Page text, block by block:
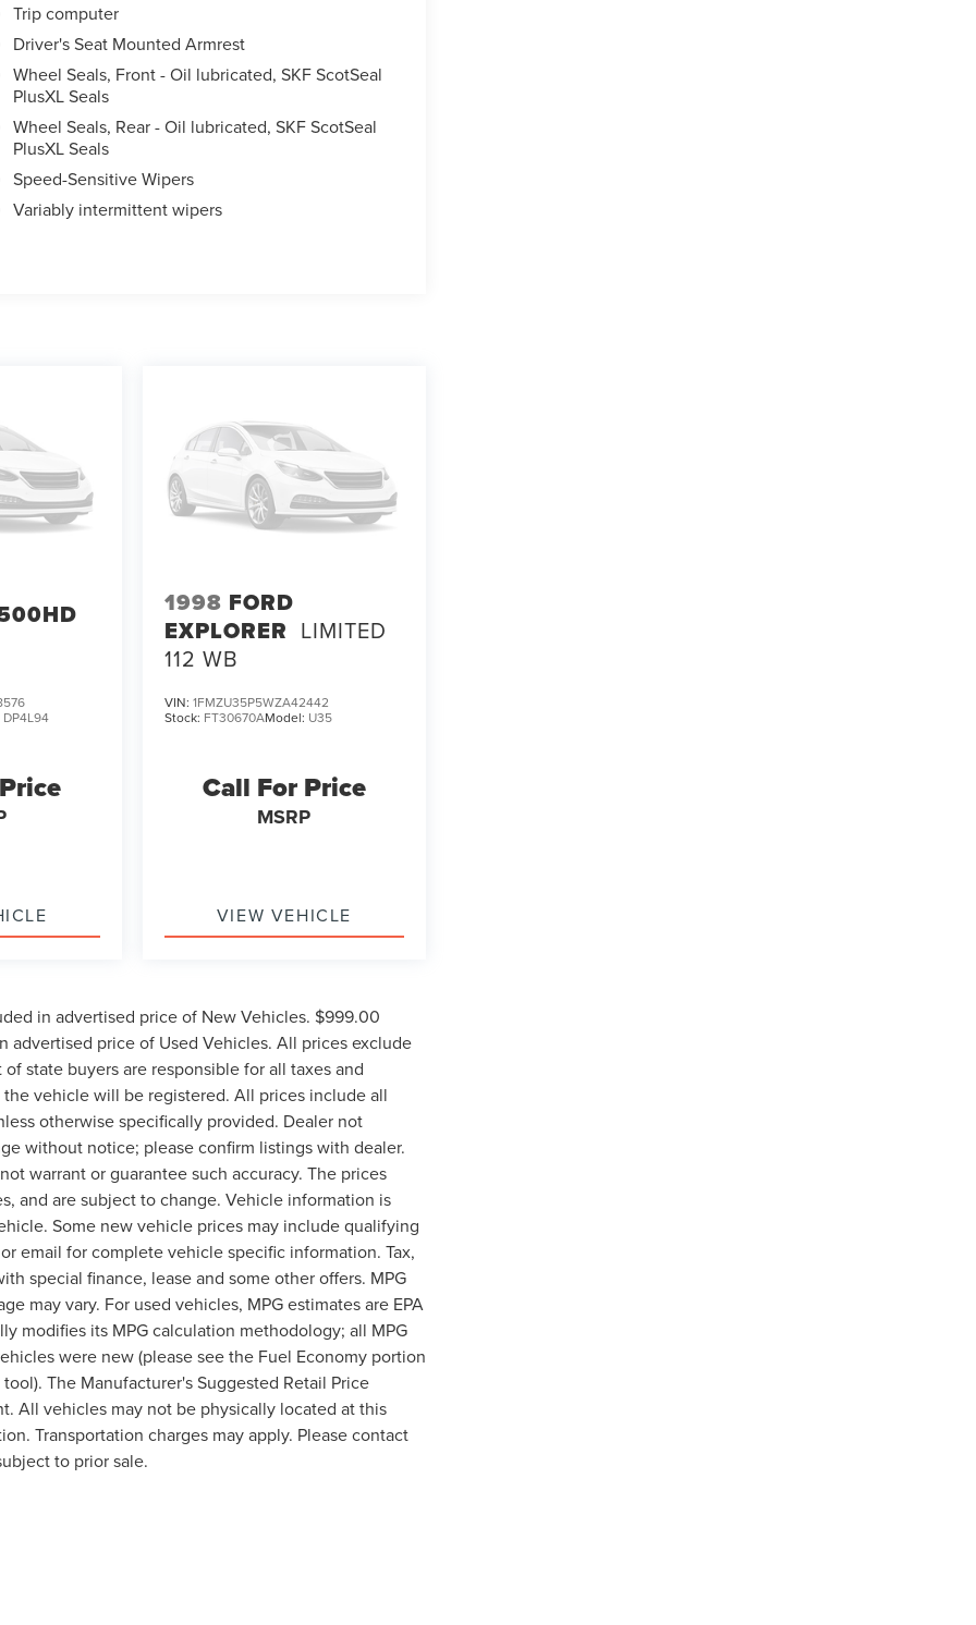
Trip computer
Driver's Seat Mounted Armrest
Wheel Seals, Front - Oil lubricated, SKF ScotSeal
PlusXL Seals
Wheel Seals, Rear - Oil lubricated, SKF ScotSeal
PlusXL Seals
Speed-Sensitive Wipers
Variably intermittent wipers
DP4L94
1998 FORD
EXPLORER LIMITED
112 WB
VIN: 1FMZU35P5WZA42442
Stock: FT30670AModel: U35
Call For Price
MSRP
VIEW VEHICLE
in advertised price of New Vehicles. $999.00
advertised price of Used Vehicles. All prices exclude
state buyers are responsible for all taxes and
vehicle will be registered. All prices include all
otherwise specifically provided. Dealer not
without notice; please confirm listings with dealer.
warrant or guarantee such accuracy. The prices
and are subject to change. Vehicle information is
Some new vehicle prices may include qualifying
email for complete vehicle specific information. Tax,
special finance, lease and some other offers. MPG
may vary. For used vehicles, MPG estimates are EPA
modifies its MPG calculation methodology; all MPG
were new (please see the Fuel Economy portion
The Manufacturer's Suggested Retail Price
All vehicles may not be physically located at this
Transportation charges may apply. Please contact
to prior sale.